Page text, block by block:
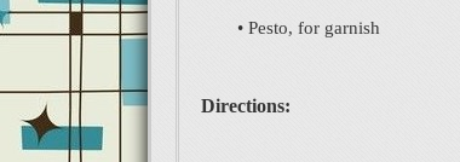
• Pesto, for garnish
Directions: